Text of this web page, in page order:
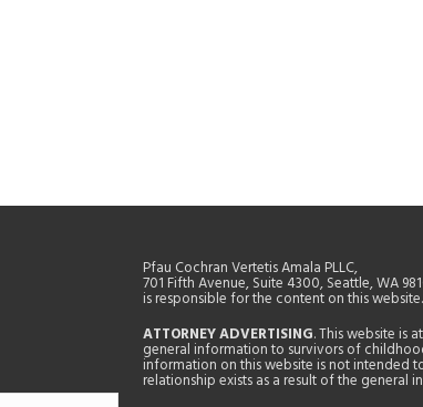
Pfau Cochran Vertetis Amala PLLC,
701 Fifth Avenue, Suite 4300, Seattle, WA
is responsible for the content on this website.
ATTORNEY ADVERTISING. This website is
general information to survivors of
information on this website is not
relationship exists as a result of the